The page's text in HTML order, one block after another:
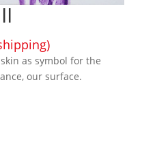
as symbol for the
our surface.